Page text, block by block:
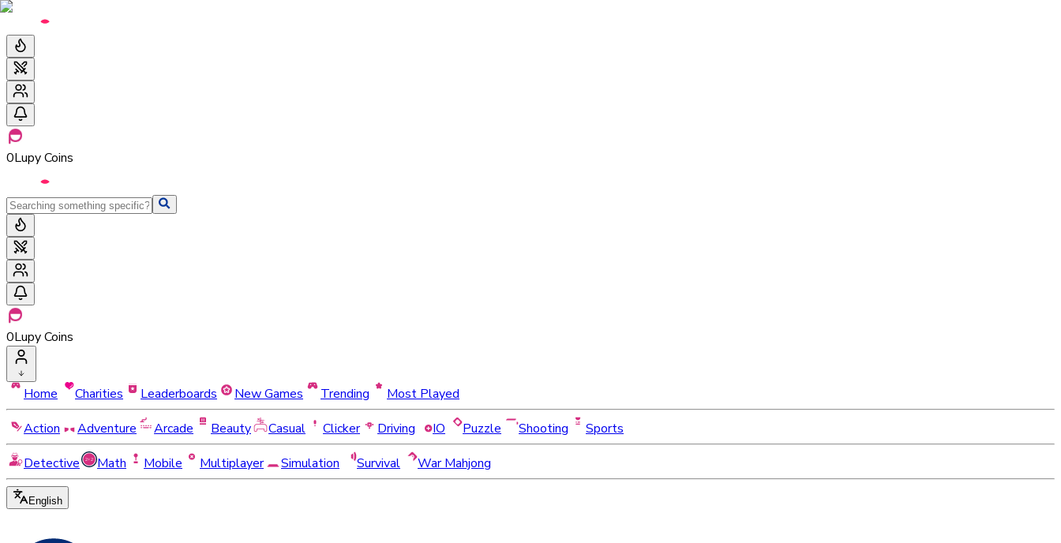
0Lupy Coins
0Lupy Coins
Home Charities Leaderboards New Games Trending
Most Played
Action
Adventure Arcade Beauty Casual Clicker Driving IO Puzzle Shooting
Sports
Detective
Math Mobile Multiplayer Simulation Survival War Mahjong
English